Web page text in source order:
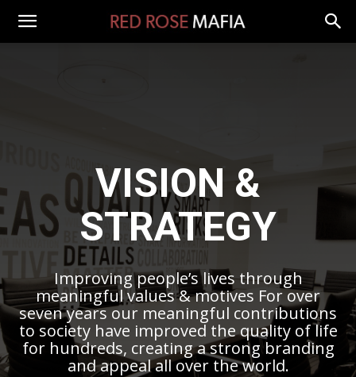
VISION &
STRATEGY
Improving people’s lives through
meaningful values & motives For over
seven years our meaningful contributions
to society have improved the quality of life
for hundreds, creating a strong branding
and appeal all over the world.